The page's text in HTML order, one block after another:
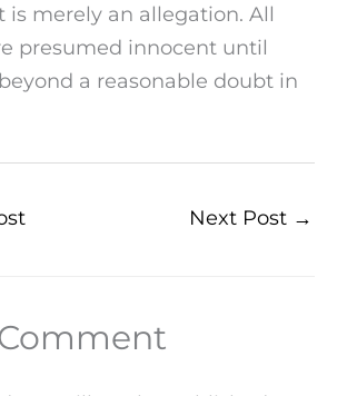
merely an allegation. All
presumed innocent until
a reasonable doubt in
Next Post →